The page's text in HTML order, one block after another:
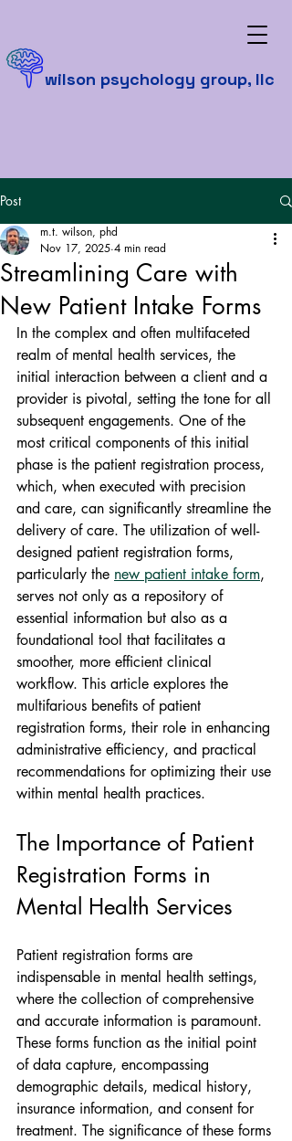
wilson psychology group, llc
Post
Streamlining Care with
New Patient Intake Forms
m.t. wilson, phd
Nov 17, 2025 4 min read
In the complex and often multifaceted
realm of mental health services, the
initial interaction between a client and a
provider is pivotal, setting the tone for all
subsequent engagements. One of the
most critical components of this initial
phase is the patient registration process,
which, when executed with precision
and care, can significantly streamline the
delivery of care. The utilization of well-
designed patient registration forms,
particularly the new patient intake form,
serves not only as a repository of
essential information but also as a
foundational tool that facilitates a
smoother, more efficient clinical
workflow. This article explores the
multifarious benefits of patient
registration forms, their role in enhancing
administrative efficiency, and practical
recommendations for optimizing their use
within mental health practices.
The Importance of Patient
Registration Forms in
Mental Health Services
Patient registration forms are
indispensable in mental health settings,
where the collection of comprehensive
and accurate information is paramount.
These forms function as the initial point
of data capture, encompassing
demographic details, medical history,
insurance information, and consent for
treatment. The significance of these forms